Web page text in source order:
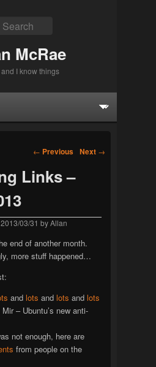
McRae
I know things
Post navigation
← Previous Next →
Links –
2013/03/31 byAllan
end of another month.
more stuff happened…
andlots andlots andlots
– Ubuntu’s new anti-
not enough, here are
from people on the